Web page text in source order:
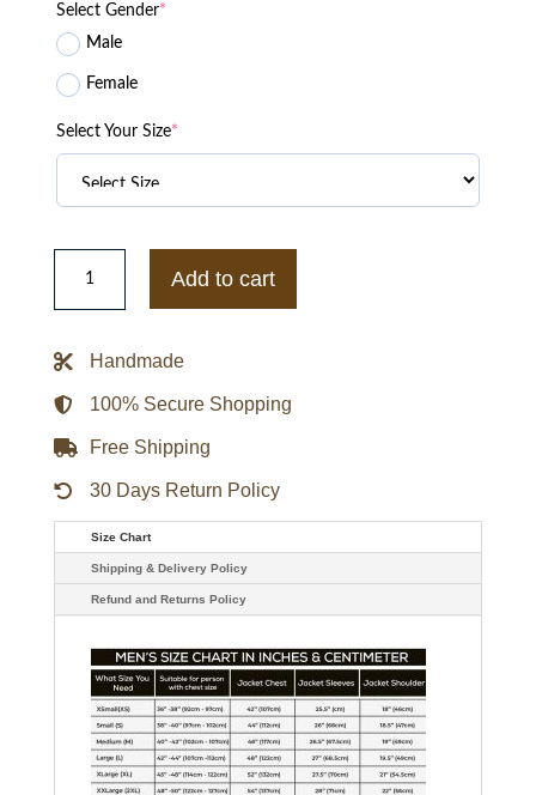
Select Gender*
Male
Female
Select Your Size*
2025
Cam
New
Salute
Service
Jacket
quantity
Add to cart
Handmade
100% Secure Shopping
Free Shipping
30 Days Return Policy
Size Chart
Shipping & Delivery Policy
Refund and Returns Policy